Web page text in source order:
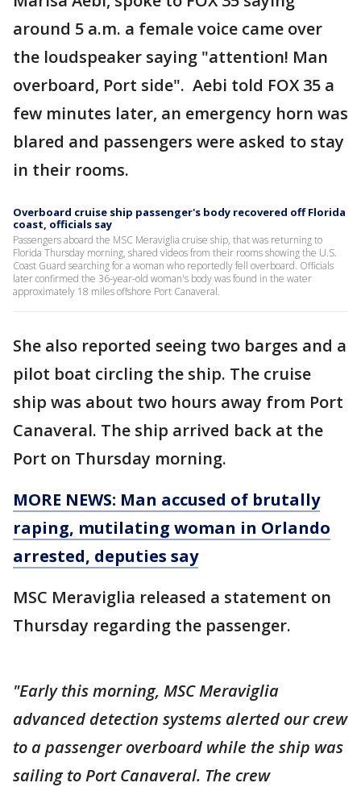
around 5 a.m. a female voice came over
the loudspeaker saying "attention! Man
overboard, Port side". Aebi told FOX 35 a
few minutes later, an emergency horn was
blared and passengers were asked to stay
in their rooms.
Overboard cruise ship passenger's body recovered off Florida
coast, officials say
Passengers aboard the MSC Meraviglia cruise ship, that was returning to
Florida Thursday morning, shared videos from their rooms showing the U.S.
Coast Guard searching for a woman who reportedly fell overboard. Officials
later confirmed the 36-year-old woman's body was found in the water
approximately 18 miles offshore Port Canaveral.
She also reported seeing two barges and a
pilot boat circling the ship. The cruise
ship was about two hours away from Port
Canaveral. The ship arrived back at the
Port on Thursday morning.
MORE NEWS: Man accused of brutally
raping, mutilating woman in Orlando
arrested, deputies say
MSC Meraviglia released a statement on
Thursday regarding the passenger.
"Early this morning, MSC Meraviglia
advanced detection systems alerted our crew
to a passenger overboard while the ship was
sailing to Port Canaveral. The crew